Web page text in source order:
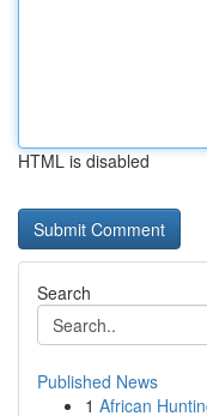
HTML is disabled
Search
Published News
1 African